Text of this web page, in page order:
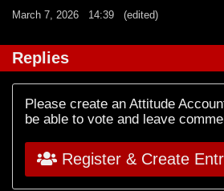
March 7, 2026 14:39 (edited)
Replies
Please create an Attitude
be able to vote and leave
Register & Create